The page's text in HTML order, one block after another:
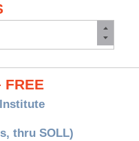
FREE
thru SOLL)